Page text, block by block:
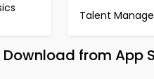
Talent
from App